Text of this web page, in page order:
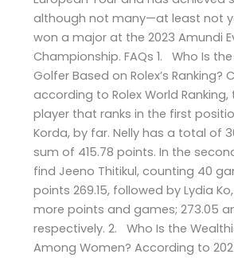
although not many—at least not
won a major at the 2023 Amundi
Championship. FAQs 1. Who Is the
Golfer Based on Rolex’s Ranking?
according to Rolex World
player that ranks in the first
Korda, by far. Nelly has a total of
sum of 415.78 points. In the
find Jeeno Thitikul, counting 40
points 269.15, followed by Lydia
more points and games; 273.05
respectively. 2. Who Is the
Among Women? According to